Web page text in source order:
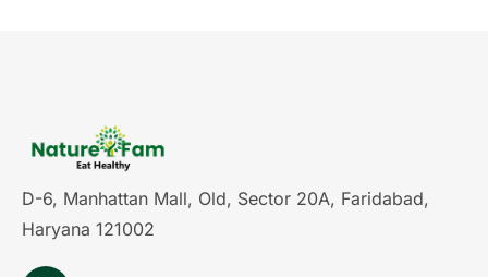
D-6, Manhattan Mall, Old, Sector 20A, Faridabad,
Haryana 121002